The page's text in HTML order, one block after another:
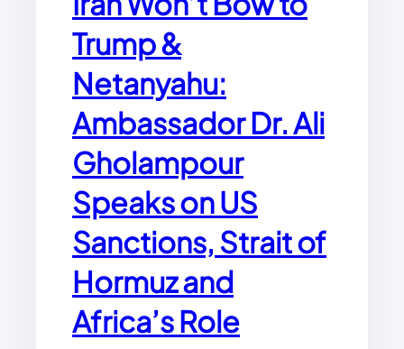
O
M
I
C
I
U
A
D
B
T
,
B
U
D
Trump &
Netanyahu:
Ambassador Dr. Ali
Gholampour
Speaks on US
Sanctions, Strait of
Hormuz and
Africa’s Role